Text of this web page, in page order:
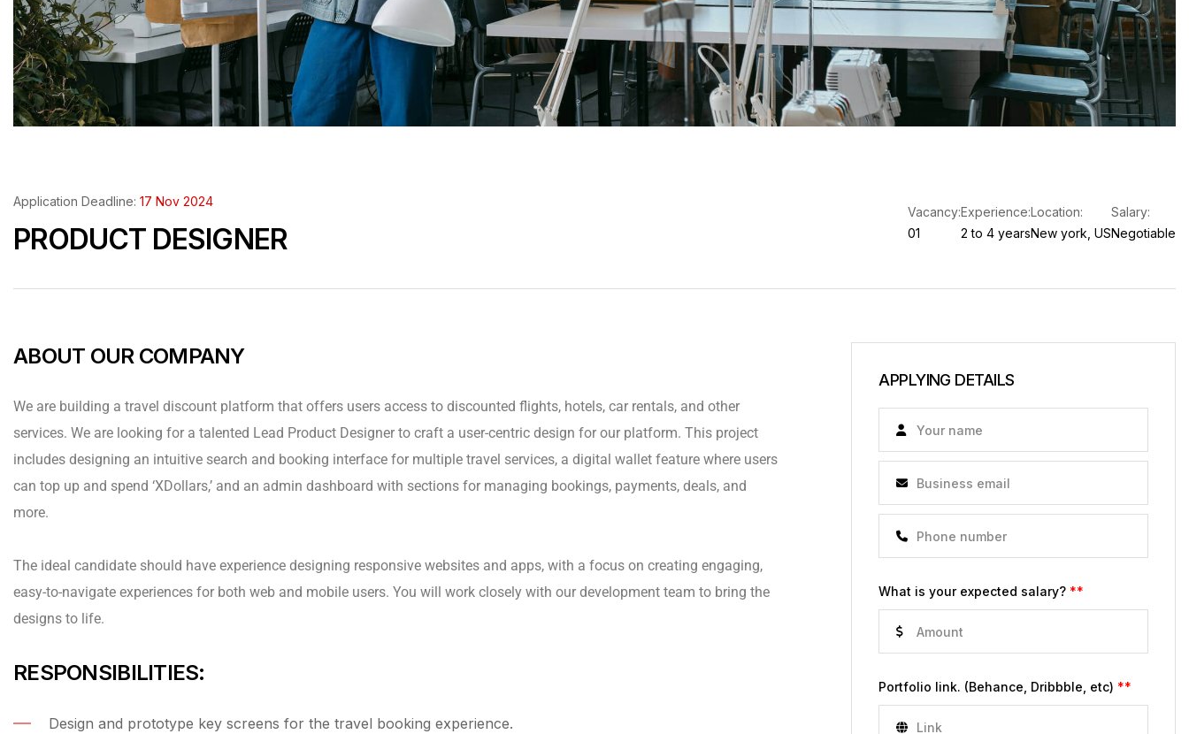
Application Deadline: 17 Nov 2024
PRODUCT DESIGNER
Vacancy:
01
Experience:
2 to 4 years
Location:
New york, US
Salary:
Negotiable
ABOUT OUR COMPANY
We are building a travel discount platform that offers users access to discounted flights, hotels, car rentals, and other
services. We are looking for a talented Lead Product Designer to craft a user-centric design for our platform. This project
includes designing an intuitive search and booking interface for multiple travel services, a digital wallet feature where users
can top up and spend ‘XDollars,’ and an admin dashboard with sections for managing bookings, payments, deals, and
more.
The ideal candidate should have experience designing responsive websites and apps, with a focus on creating engaging,
easy-to-navigate experiences for both web and mobile users. You will work closely with our development team to bring the
designs to life.
RESPONSIBILITIES:
Design and prototype key screens for the travel booking experience.
APPLYING DETAILS
What is your expected salary? **
Portfolio link. (Behance, Dribbble, etc) **